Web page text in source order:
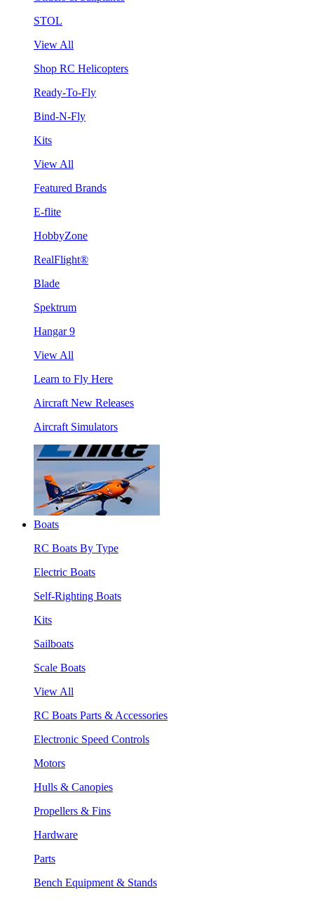
STOL
View All
Shop RC Helicopters
Ready-To-Fly
Bind-N-Fly
Kits
View All
Featured Brands
E-flite
HobbyZone
RealFlight®
Blade
Spektrum
Hangar 9
View All
Learn to Fly Here
Aircraft New Releases
Aircraft Simulators
Boats
RC Boats By Type
Electric Boats
Self-Righting Boats
Kits
Sailboats
Scale Boats
View All
RC Boats Parts & Accessories
Electronic Speed Controls
Motors
Hulls & Canopies
Propellers & Fins
Hardware
Parts
Bench Equipment & Stands